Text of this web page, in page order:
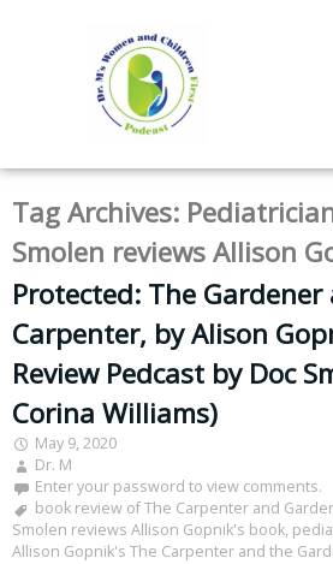
Tag Archives:
Smolen reviews Allison
Protected: The Gardener
Carpenter, by Alison
Review Pedcast by Doc
Corina Williams)
May 9, 2020
Dr. M
Enter your password to view comments.
book review of The Carpenter and
Smolen reviews Allison Gopnik's book,
Allison Gopnik's The Carpenter and the